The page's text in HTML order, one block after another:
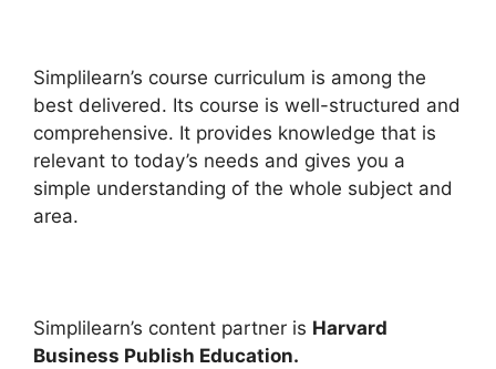
Simplilearn’s course curriculum is among the
best delivered. Its course is well-structured and
comprehensive. It provides knowledge that is
relevant to today’s needs and gives you a
simple understanding of the whole subject and
area.
Simplilearn’s content partner is Harvard
Business Publish Education.